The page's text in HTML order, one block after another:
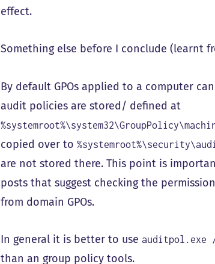
effect.
Something else before I conclude (learnt
By default GPOs applied to a computer
audit policies are stored/ defined at
copied over to
are not stored there. This point is
posts that suggest checking the
from domain GPOs.
In general it is better to use auditpol.exe
than an group policy tools.